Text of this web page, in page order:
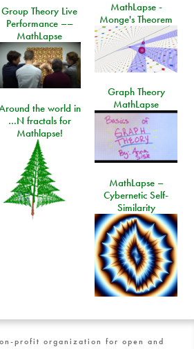
MathLapse -
Monge's Theorem
Group Theory Live
Performance ––
MathLapse
Graph Theory
MathLapse
the world in
…N fractals for
Mathlapse!
MathLapse –
Cybernetic Self-
Similarity
profit organization for open and